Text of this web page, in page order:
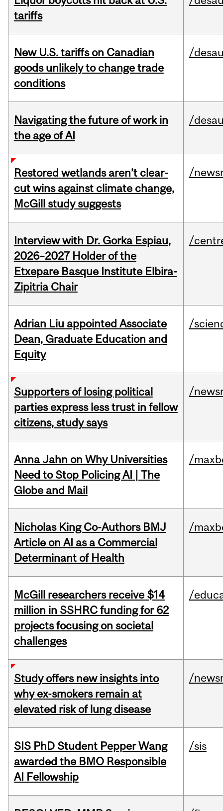
tariffs
New U.S. tariffs on Canadian
goods unlikely to change trade
conditions
/
Navigating the future of work in
the age of AI
/
Restored wetlands aren’t clear-
cut wins against climate change,
McGill study suggests
/
Interview with Dr. Gorka Espiau,
2026–2027 Holder of the
Etxepare Basque Institute Elbira-
Zipitria Chair
/
Adrian Liu appointed Associate
Dean, Graduate Education and
Equity
/
Supporters of losing political
parties express less trust in fellow
citizens, study says
/
Anna Jahn on Why Universities
Need to Stop Policing AI | The
Globe and Mail
/
Nicholas King Co-Authors BMJ
Article on AI as a Commercial
Determinant of Health
/
McGill researchers receive $14
million in SSHRC funding for 62
projects focusing on societal
challenges
/
Study offers new insights into
why ex-smokers remain at
elevated risk of lung disease
/
SIS PhD Student Pepper Wang
awarded the BMO Responsible
AI Fellowship
/sis